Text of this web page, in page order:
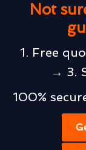
Not
1. Free
→ 3.
100%